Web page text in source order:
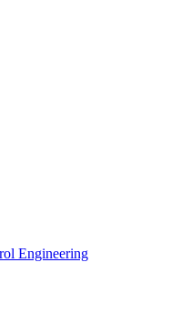
Engineering